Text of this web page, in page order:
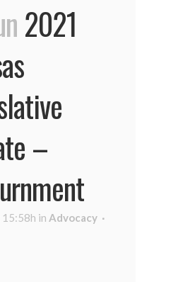
2021
–
15:58h in Advocacy